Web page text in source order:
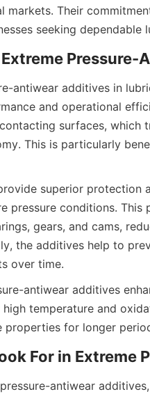
markets. Their
seeking dependable
antiwear additives in
and operational
surfaces, which
This is particularly
superior protection
pressure conditions.
gears, and cams,
the additives help to
over time.
antiwear additives
temperature and
for longer
antiwear